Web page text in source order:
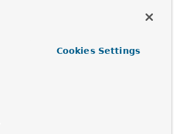
Cookies Settings